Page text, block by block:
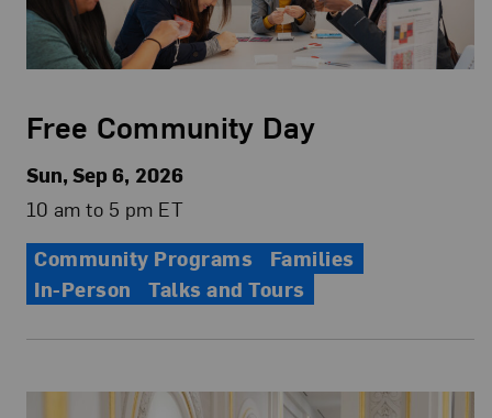
Free Community Day
Sun, Sep 6, 2026
10 am to 5 pm ET
Community Programs
Families
In-Person
Talks and Tours